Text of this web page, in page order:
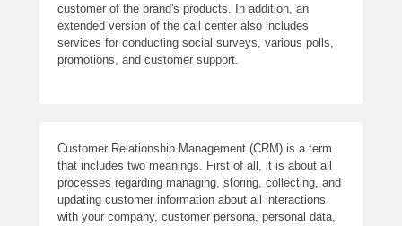
customer of the brand's products. In addition, an
extended version of the call center also includes
services for conducting social surveys, various polls,
promotions, and customer support.
Customer Relationship Management (CRM) is a term
that includes two meanings. First of all, it is about all
processes regarding managing, storing, collecting, and
updating customer information about all interactions
with your company, customer persona, personal data,